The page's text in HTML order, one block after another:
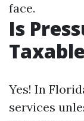
face.
Is
Yes! In
services